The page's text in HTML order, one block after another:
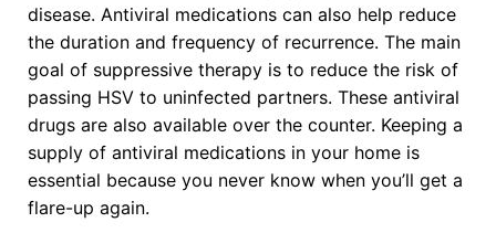
disease. Antiviral medications can also help reduce
the duration and frequency of recurrence. The main
goal of suppressive therapy is to reduce the risk of
passing HSV to uninfected partners. These antiviral
drugs are also available over the counter. Keeping a
supply of antiviral medications in your home is
essential because you never know when you’ll get a
flare-up again.